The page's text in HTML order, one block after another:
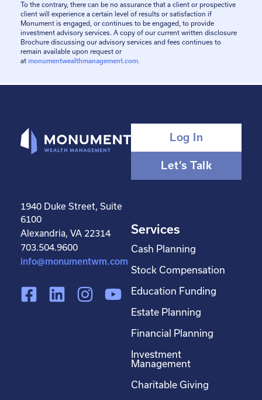
To the contrary, there can be no assurance that a client or prospective
client will experience a certain level of results or satisfaction if
Monument is engaged, or continues to be engaged, to provide
investment advisory services. A copy of our current written disclosure
Brochure discussing our advisory services and fees continues to
remain available upon request or
at monumentwealthmanagement.com.
Log In
Let’s Talk
1940 Duke Street, Suite
6100
Alexandria, VA 22314
703.504.9600
info@monumentwm.com
F
L
I
Y
Services
Cash Planning
Stock Compensation
Education Funding
Estate Planning
Financial Planning
Investment
Management
Charitable Giving